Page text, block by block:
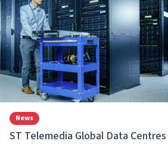
News
ST Telemedia Global Data Centres